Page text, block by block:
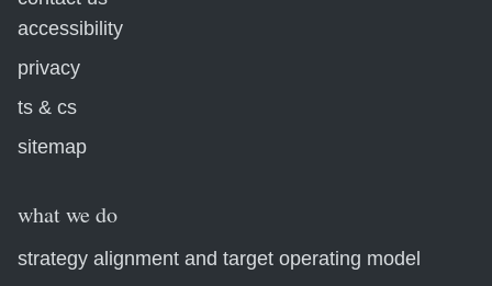
accessibility
privacy
ts & cs
sitemap
what we do
strategy alignment and target operating model